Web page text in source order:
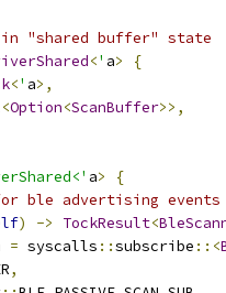
"shared buffer" state
<' a>
{
<' a>,
<Option<ScanBuffer>>,
a>
{
ble advertising events
) -> TockResult<
= syscalls ::subscribe ::<
,